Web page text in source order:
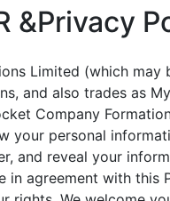
&Privacy
Limited (which may
and also trades as
Company
your personal
and reveal your
in agreement with